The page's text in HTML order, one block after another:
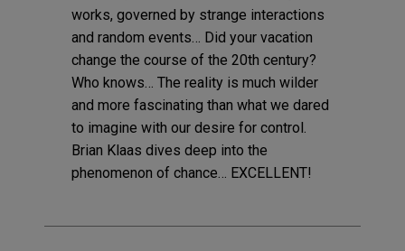
works, governed by strange interactions
and random events… Did your vacation
change the course of the 20th century?
Who knows… The reality is much wilder
and more fascinating than what we dared
to imagine with our desire for control.
Brian Klaas dives deep into the
phenomenon of chance… EXCELLENT!